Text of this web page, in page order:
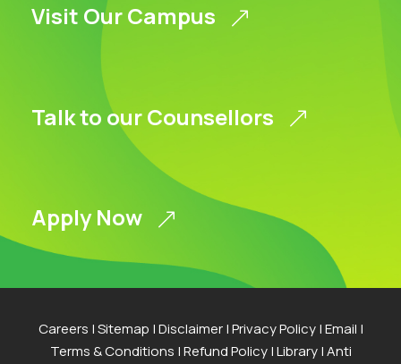
Careers |Sitemap |Disclaimer|Privacy Policy|Email |
Terms & Conditions |Refund Policy|Library|Anti
Visit Our Campus
Talk to our Counsellors
Apply Now